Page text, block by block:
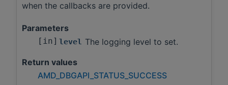
when the callbacks are provided.
Parameters
[in] level The logging level to set.
Return values
AMD_DBGAPI_STATUS_SUCCESS